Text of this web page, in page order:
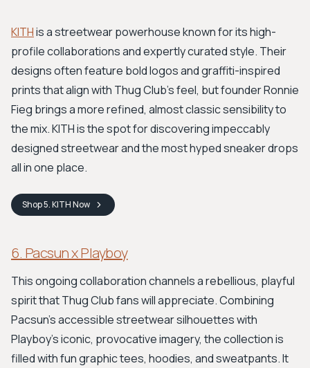
KITHis a streetwear powerhouse known for its high-
profile collaborations and expertly curated style. Their
designs often feature bold logos and graffiti-inspired
prints that align with Thug Club's feel, but founder Ronnie
Fieg brings a more refined, almost classic sensibility to
the mix. KITH is the spot for discovering impeccably
designed streetwear and the most hyped sneaker drops
all in one place.
Shop5. KITHNow
6. Pacsun x Playboy
This ongoing collaboration channels a rebellious, playful
spirit that Thug Club fans will appreciate. Combining
Pacsun's accessible streetwear silhouettes with
Playboy's iconic, provocative imagery, the collection is
filled with fun graphic tees, hoodies, and sweatpants. It